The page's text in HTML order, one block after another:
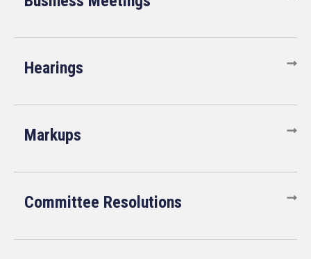
Hearings
Markups
Committee Resolutions